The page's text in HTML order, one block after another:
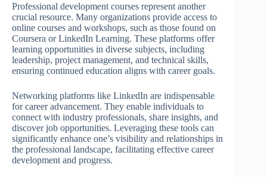
Professional development courses represent another
crucial resource. Many organizations provide access to
online courses and workshops, such as those found on
Coursera or LinkedIn Learning. These platforms offer
learning opportunities in diverse subjects, including
leadership, project management, and technical skills,
ensuring continued education aligns with career goals.
Networking platforms like LinkedIn are indispensable
for career advancement. They enable individuals to
connect with industry professionals, share insights, and
discover job opportunities. Leveraging these tools can
significantly enhance one’s visibility and relationships in
the professional landscape, facilitating effective career
development and progress.